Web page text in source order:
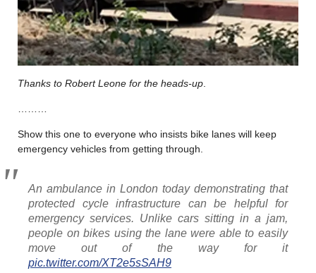
Thanks to Robert Leone for the heads-up
Show this one to everyone who insists bike lanes will keep
emergency vehicles from getting through.
An ambulance in London today demonstrating that
protected cycle infrastructure can be helpful for
emergency services. Unlike cars sitting in a jam,
people on bikes using the lane were able to easily
move out of the way for it
pic.twitter.com/XT2e5sSAH9